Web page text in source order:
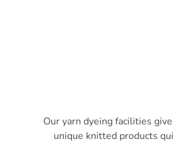
Our yarn dyeing facilities
unique knitted products